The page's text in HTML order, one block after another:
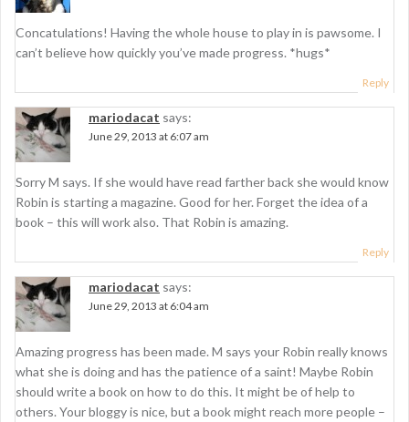
Concatulations! Having the whole house to play in is pawsome. I
can’t believe how quickly you’ve made progress. *hugs*
Reply
mariodacat says:
June 29, 2013 at 6:07 am
Sorry M says. If she would have read farther back she would know
Robin is starting a magazine. Good for her. Forget the idea of a
book – this will work also. That Robin is amazing.
Reply
mariodacat says:
June 29, 2013 at 6:04 am
Amazing progress has been made. M says your Robin really knows
what she is doing and has the patience of a saint! Maybe Robin
should write a book on how to do this. It might be of help to
others. Your bloggy is nice, but a book might reach more people –